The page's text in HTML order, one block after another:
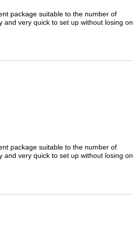
package suitable to the number of
and very quick to set up without losing on
package suitable to the number of
and very quick to set up without losing on